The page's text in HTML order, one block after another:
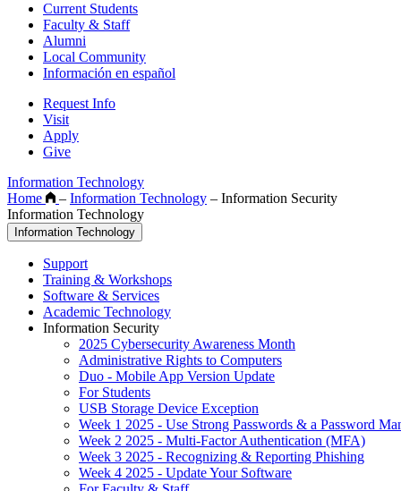
Current Students
Faculty & Staff
Alumni
Local Community
Información en español
Request Info
Visit
Apply
Give
Information Technology
Home
– Information Technology – Information Security
Information Technology
Information Technology
Support
Training & Workshops
Software & Services
Academic Technology
Information Security
2025 Cybersecurity Awareness Month
Administrative Rights to Computers
Duo - Mobile App Version Update
For Students
USB Storage Device Exception
Week 1 2025 - Use Strong Passwords & a Password
Week 2 2025 - Multi-Factor Authentication (MFA)
Week 3 2025 - Recognizing & Reporting Phishing
Week 4 2025 - Update Your Software